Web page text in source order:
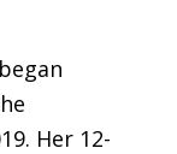
Her 12-